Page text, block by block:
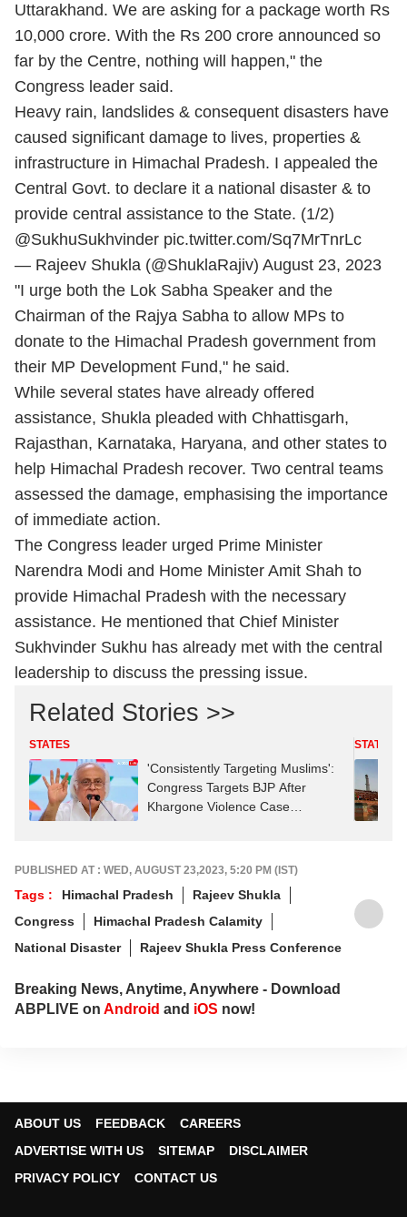
Uttarakhand. We are asking for a package worth Rs
10,000 crore. With the Rs 200 crore announced so
far by the Centre, nothing will happen," the
Congress leader said.
Heavy rain, landslides & consequent disasters have
caused significant damage to lives, properties &
infrastructure in Himachal Pradesh. I appealed the
Central Govt. to declare it a national disaster & to
provide central assistance to the State. (1/2)
@SukhuSukhvinder pic.twitter.com/Sq7MrTnrLc
— Rajeev Shukla (@ShuklaRajiv) August 23, 2023
"I urge both the Lok Sabha Speaker and the
Chairman of the Rajya Sabha to allow MPs to
donate to the Himachal Pradesh government from
their MP Development Fund," he said.
While several states have already offered
assistance, Shukla pleaded with Chhattisgarh,
Rajasthan, Karnataka, Haryana, and other states to
help Himachal Pradesh recover. Two central teams
assessed the damage, emphasising the importance
of immediate action.
The Congress leader urged Prime Minister
Narendra Modi and Home Minister Amit Shah to
provide Himachal Pradesh with the necessary
assistance. He mentioned that Chief Minister
Sukhvinder Sukhu has already met with the central
leadership to discuss the pressing issue.
Related Stories >>
STATES
'Consistently Targeting Muslims':
Congress Targets BJP After
Khargone Violence Case
STATES
PUBLISHED AT : WED, AUGUST 23,2023, 5:20 PM (IST)
Tags : Himachal Pradesh
Rajeev Shukla
Congress
Himachal Pradesh Calamity
National Disaster
Rajeev Shukla Press Conference
Breaking News, Anytime, Anywhere - Download
ABPLIVE on Android and iOS now!
ABOUT US FEEDBACK
CAREERS
ADVERTISE WITH US
SITEMAP
DISCLAIMER
PRIVACY POLICY
CONTACT US